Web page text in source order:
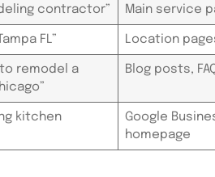
contractor” Main service
FL” Location
remodel a
Blog posts,
kitchen
Google
homepage